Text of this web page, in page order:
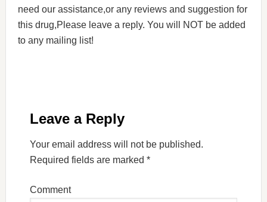
need our assistance,or any reviews and suggestion for
this drug,Please leave a reply. You will NOT be added
to any mailing list!
Leave a Reply
Your email address will not be published.
Required fields are marked *
Comment